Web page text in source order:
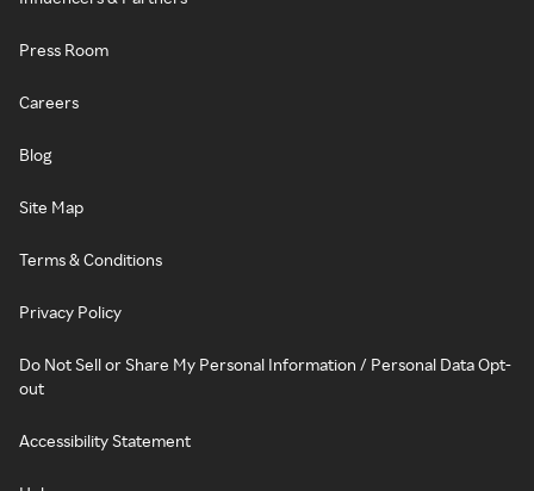
Press Room
Careers
Blog
Site Map
Terms & Conditions
Privacy Policy
Do Not Sell or Share My Personal Information / Personal Data Opt-
out
Accessibility Statement